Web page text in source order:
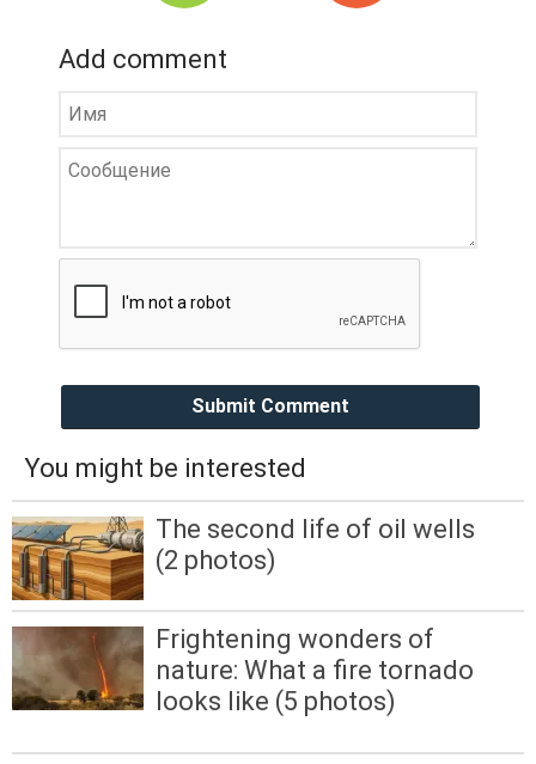
Add comment
Submit Comment
You might be interested
The second life of oil wells
(2 photos)
Frightening wonders of
nature: What a fire tornado
looks like (5 photos)